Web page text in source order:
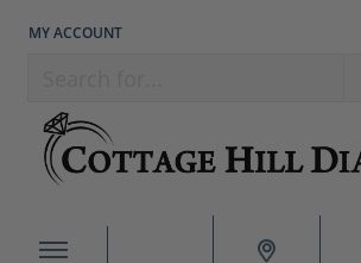
MY ACCOUNT
TOGGLE MY ACCOUNT MENU